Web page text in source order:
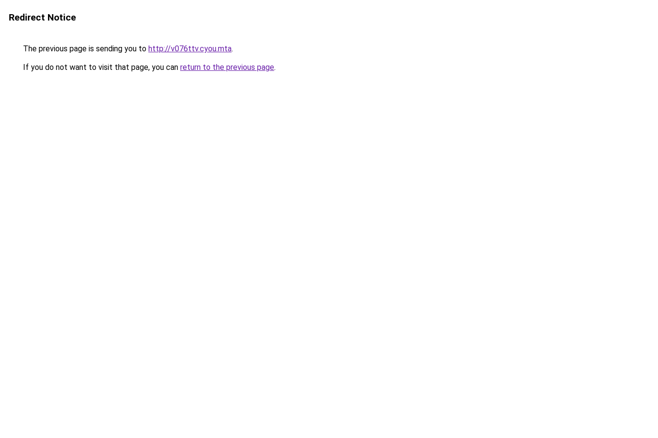
Redirect Notice
The previous page is sending you to http://v076ttv.cyou.mta.
If you do not want to visit that page, you can return to the previous page.